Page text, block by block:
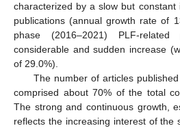
characterized by a slow but
publications (annual growth rate of
phase (2016–2021) PLF-
considerable and sudden increase
of 29.0%).
The number of articles
comprised about 70% of the total
The strong and continuous growth,
reflects the increasing interest of the